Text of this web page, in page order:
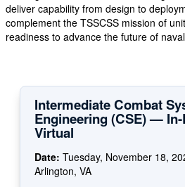
deliver capability from design to
complement the TSSCSS mission of
readiness to advance the future of
Intermediate Combat
Engineering (CSE) —
Virtual
Date: Tuesday, November 18,
Arlington, VA